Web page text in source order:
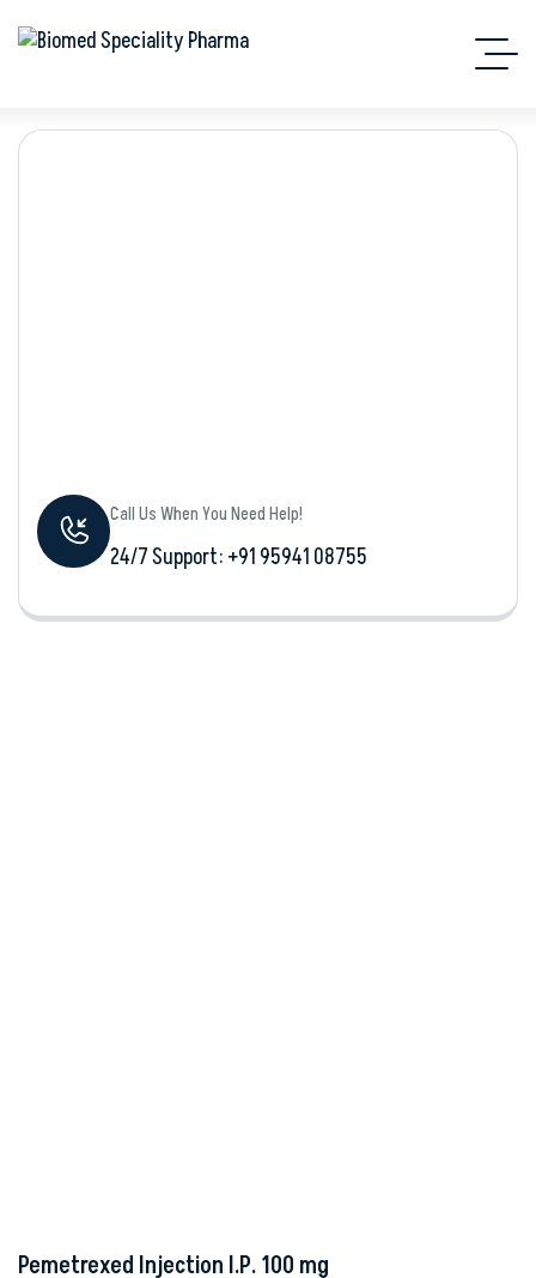
Call Us When You Need Help!
24/7 Support: +‪91 95941 08755‬
Pemetrexed Injection I.P. 100 mg